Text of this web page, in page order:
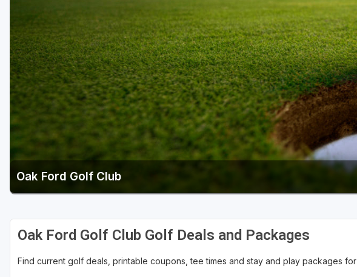
Naples - Marco Island
Northeast Florida - Jacksonville to Palm Coast
Orlando
Palm Beach County
Panama City
Pensacola
St Lucie
Tampa
Oak Ford Golf Club
Oak Ford Golf Club Golf Deals and Packages
Find current golf deals, printable coupons, tee times and stay and play packages for